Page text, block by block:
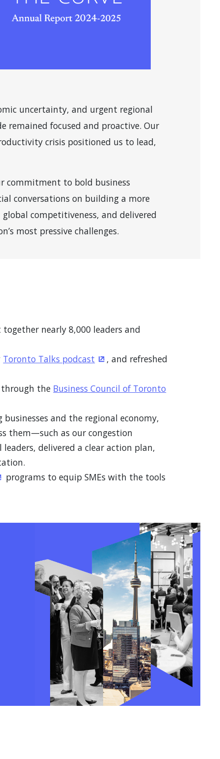
uncertainty, and urgent regional
remained focused and proactive. Our
crisis positioned us to lead,
commitment to bold business
conversations on building a more
competitiveness, and delivered
most pressive challenges.
nearly 8,000 leaders and
Toronto Talks podcast (Opens in a new window)
, and refreshed
through the Business Council of Toronto
businesses and the regional economy,
them—such as our congestion
delivered a clear action plan,
in a new window)
programs to equip SMEs with the tools